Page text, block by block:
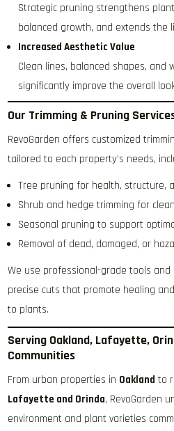
Strategic pruning strengthens
balanced growth, and extends the
Increased Aesthetic Value
Clean lines, balanced shapes, and
significantly improve the overall
Our Trimming & Pruning
RevoGarden offers customized
tailored to each property’s needs,
Tree pruning for health, structure,
Shrub and hedge trimming for
Seasonal pruning to support
Removal of dead, damaged, or
We use professional-grade tools
precise cuts that promote healing
to plants.
Serving Oakland, Lafayette,
Communities
From urban properties in Oakland to
Lafayette and Orinda, RevoGarden
environment and plant varieties